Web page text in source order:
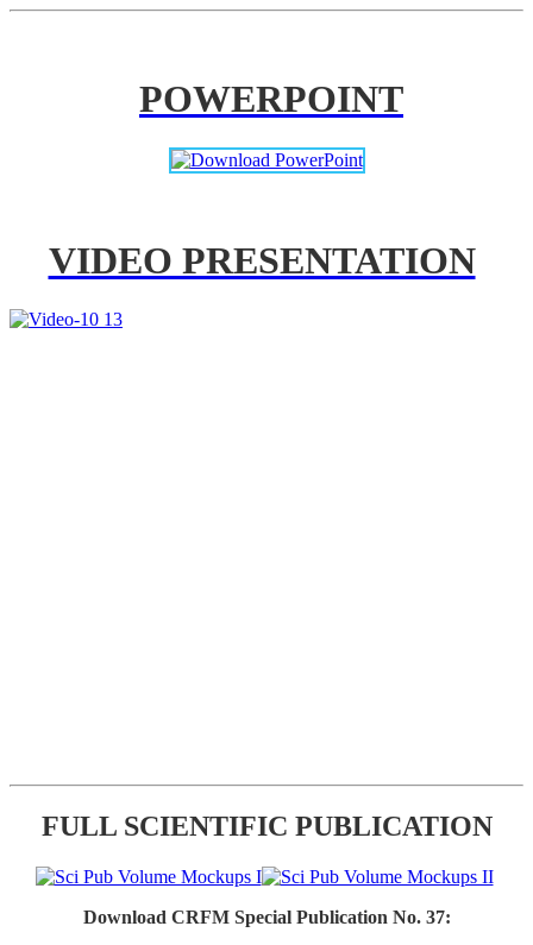
POWERPOINT
VIDEO PRESENTATION
FULL SCIENTIFIC PUBLICATION
Download CRFM Special Publication No. 37: